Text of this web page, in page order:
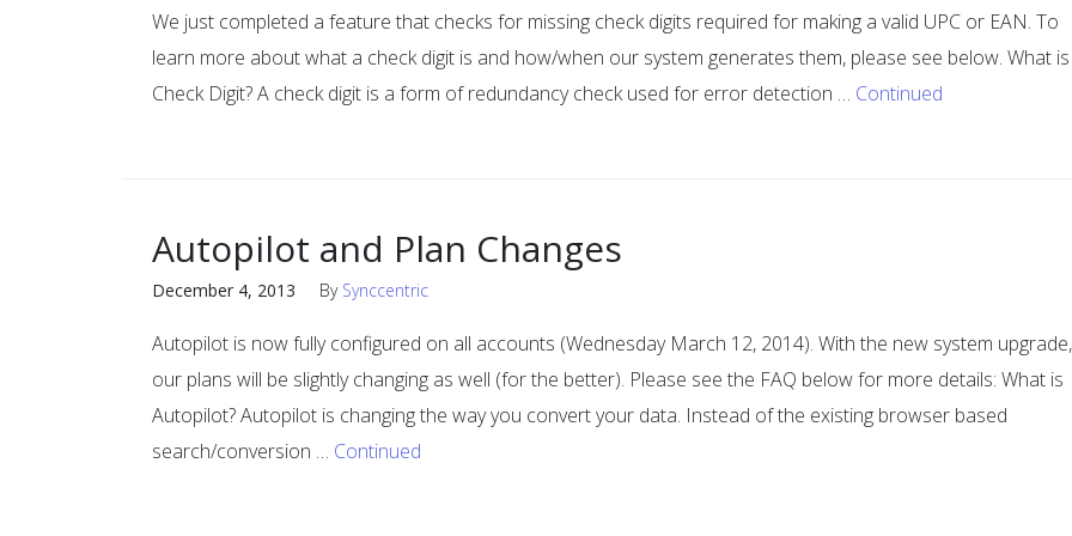
We just completed a feature that checks for missing check digits required for making a valid UPC or EAN. To
learn more about what a check digit is and how/when our system generates them, please see below. What
Check Digit? A check digit is a form of redundancy check used for error detection … Continued
Autopilot and Plan Changes
December 4, 2013 By Synccentric
Autopilot is now fully configured on all accounts (Wednesday March 12, 2014). With the new system upgrade,
our plans will be slightly changing as well (for the better). Please see the FAQ below for more details: What is
Autopilot? Autopilot is changing the way you convert your data. Instead of the existing browser based
search/conversion … Continued